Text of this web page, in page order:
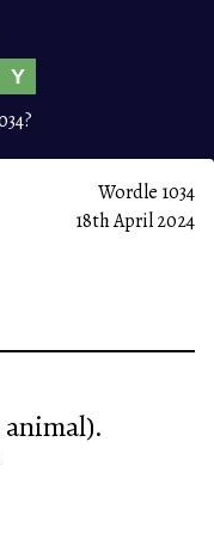
Y
Wordle 1034
18th April 2024